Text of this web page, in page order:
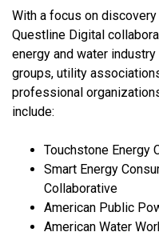
With a focus on discovery
Questline Digital
energy and water
groups, utility
professional
include:
Touchstone Energy
Smart Energy
Collaborative
American Public
American Water